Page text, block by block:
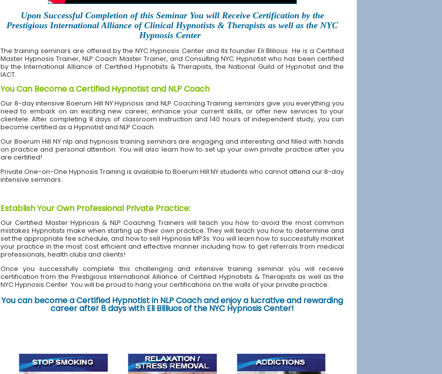
Upon Successful Completion of this Seminar You will Receive Certification by the
Prestigious International Alliance of Clinical Hypnotists & Therapists as well as the NYC
Hypnosis Center
The training seminars are offered by the NYC Hypnosis Center and its founder Eli Blilious. He is a Certified
Master Hypnosis Trainer, NLP Coach Master Trainer, and Consulting NYC Hypnotist who has been certified
by the International Alliance of Certified Hypnotists & Therapists, the National Guild of Hypnotist and the
IACT.
You Can Become a Certified Hypnotist and NLP Coach
Our 8-day intensive Boerum Hill NY Hypnosis and NLP Coaching Training seminars give you everything you
need to embark on an exciting new career, enhance your current skills, or offer new services to your
clientele. After completing 8 days of classroom instruction and 140 hours of independent study, you can
become certified as a Hypnotist and NLP Coach.
Our Boerum Hill NY nlp and hypnosis training seminars are engaging and interesting and filled with hands
on practice and personal attention. You will also learn how to set up your own private practice after you
are certified!
Private One-on-One Hypnosis Training is available to Boerum Hill NY students who cannot attend our 8-day
intensive seminars.
Establish Your Own Professional Private Practice:
Our Certified Master Hypnosis & NLP Coaching Trainers will teach you how to avoid the most common
mistakes Hypnotists make when starting up their own practice. They will teach you how to determine and
set the appropriate fee schedule, and how to sell Hypnosis MP3s. You will learn how to successfully market
your practice in the most cost efficient and effective manner including how to get referrals from medical
professionals, health clubs and clients!
Once you successfully complete this challenging and intensive training seminar you will receive
certification from the Prestigious International Alliance of Certified Hypnotists & Therapists as well as the
NYC Hypnosis Center. You will be proud to hang your certifications on the walls of your private practice.
You can become a Certified Hypnotist in NLP Coach and enjoy a lucrative and rewarding
career after 8 days with Eli Bliliuos of the NYC Hypnosis Center!